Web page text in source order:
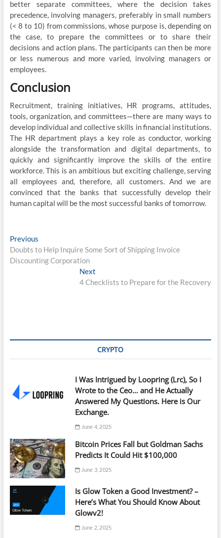
better separate committees, where the decision takes
precedence, involving managers, preferably in small numbers
(< 8 to 10) from commissions, whose purpose is, depending on
the case, to prepare the committees or to share their
decisions and action plans. The participants can then be more
or less numerous and more varied, involving managers or
employees.
Conclusion
Recruitment, training initiatives, HR programs, attitudes,
tools, organization, and committees—there are many ways to
develop individual and collective skills in financial institutions.
The HR department plays a key role as conductor, working
alongside the transformation and digital departments, to
quickly and significantly improve the skills of the entire
workforce. This is an ambitious but exciting challenge, serving
all employees and, therefore, all customers. And we are
convinced that the banks that successfully develop their
human capital will be the most successful banks of tomorrow.
Post
navigation
PreviousPrevious
post:
Doubts to Help Inquire Some Sort of Shipping Invoice
Discounting Corporation
Next
post:
4 Checklists to Prepare for the Recovery
CRYPTO
I Was Intrigued by Loopring (Lrc), So I
Wrote to the Ceo… and He Actually
Answered My Questions. Here is Our
Exchange.
June 4, 2025
Bitcoin Prices Fall but Goldman Sachs
Predicts It Could Hit $100,000
June 3, 2025
Is Glow Token a Good Investment? –
Here’s What You Should Know About
Glowv2!
June 2, 2025